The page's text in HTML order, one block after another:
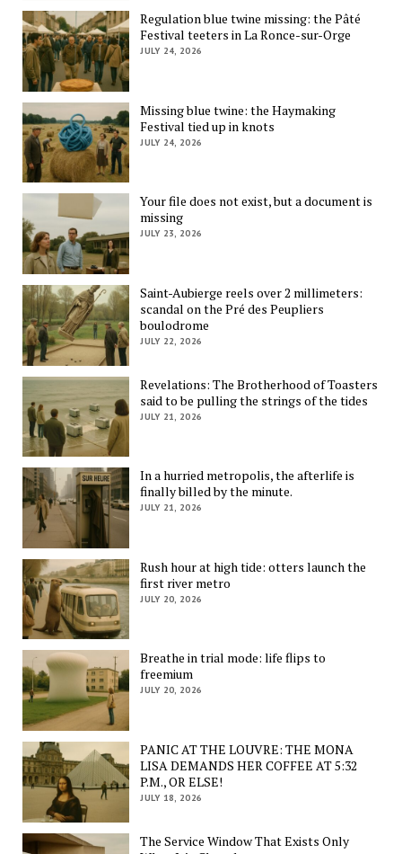
Regulation blue twine missing: the Pâté
Festival teeters in La Ronce-sur-Orge
JULY 24, 2026
Missing blue twine: the Haymaking
Festival tied up in knots
JULY 24, 2026
Your file does not exist, but a document is
missing
JULY 23, 2026
Saint-Aubierge reels over 2 millimeters:
scandal on the Pré des Peupliers
boulodrome
JULY 22, 2026
Revelations: The Brotherhood of Toasters
said to be pulling the strings of the tides
JULY 21, 2026
In a hurried metropolis, the afterlife is
finally billed by the minute.
JULY 21, 2026
Rush hour at high tide: otters launch the
first river metro
JULY 20, 2026
Breathe in trial mode: life flips to
freemium
JULY 20, 2026
PANIC AT THE LOUVRE: THE MONA
LISA DEMANDS HER COFFEE AT 5:32
P.M., OR ELSE!
JULY 18, 2026
The Service Window That Exists Only